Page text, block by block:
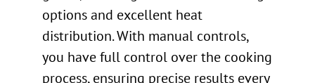
options and excellent heat
distribution. With manual controls,
you have full control over the cooking
process, ensuring precise results every